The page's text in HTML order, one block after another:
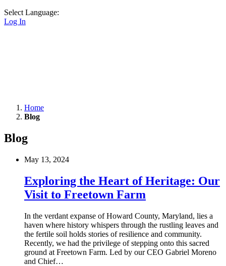
Select Language:
Log In
Home
Blog
Blog
May 13, 2024
Exploring the Heart of Heritage: Our
Visit to Freetown Farm
In the verdant expanse of Howard County, Maryland, lies a
haven where history whispers through the rustling leaves and
the fertile soil holds stories of resilience and community.
Recently, we had the privilege of stepping onto this sacred
ground at Freetown Farm. Led by our CEO Gabriel Moreno
and Chief…